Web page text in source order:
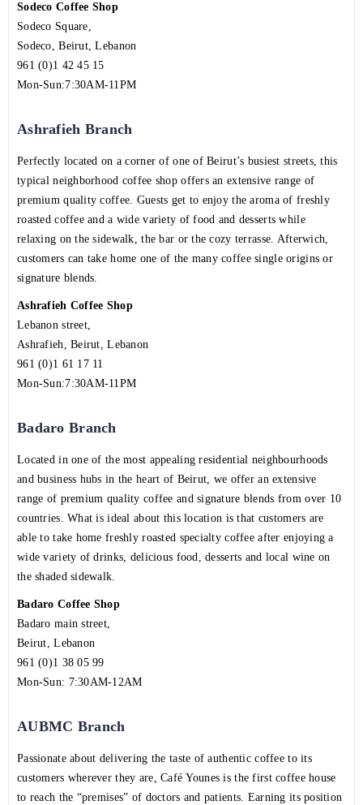
Sodeco Coffee Shop
Sodeco Square,
Sodeco, Beirut, Lebanon
961 (0)1 42 45 15
Mon-Sun:7:30AM-11PM
Ashrafieh Branch
Perfectly located on a corner of one of Beirut’s busiest streets, this
typical neighborhood coffee shop offers an extensive range of
premium quality coffee. Guests get to enjoy the aroma of freshly
roasted coffee and a wide variety of food and desserts while
relaxing on the sidewalk, the bar or the cozy terrasse. Afterwich,
customers can take home one of the many coffee single origins or
signature blends.
Ashrafieh Coffee Shop
Lebanon street,
Ashrafieh, Beirut, Lebanon
961 (0)1 61 17 11
Mon-Sun:7:30AM-11PM
Badaro Branch
Located in one of the most appealing residential neighbourhoods
and business hubs in the heart of Beirut, we offer an extensive
range of premium quality coffee and signature blends from over 10
countries. What is ideal about this location is that customers are
able to take home freshly roasted specialty coffee after enjoying a
wide variety of drinks, delicious food, desserts and local wine on
the shaded sidewalk.
Badaro Coffee Shop
Badaro main street,
Beirut, Lebanon
961 (0)1 38 05 99
Mon-Sun: 7:30AM-12AM
AUBMC Branch
Passionate about delivering the taste of authentic coffee to its
customers wherever they are, Café Younes is the first coffee house
to reach the “premises” of doctors and patients. Earning its position